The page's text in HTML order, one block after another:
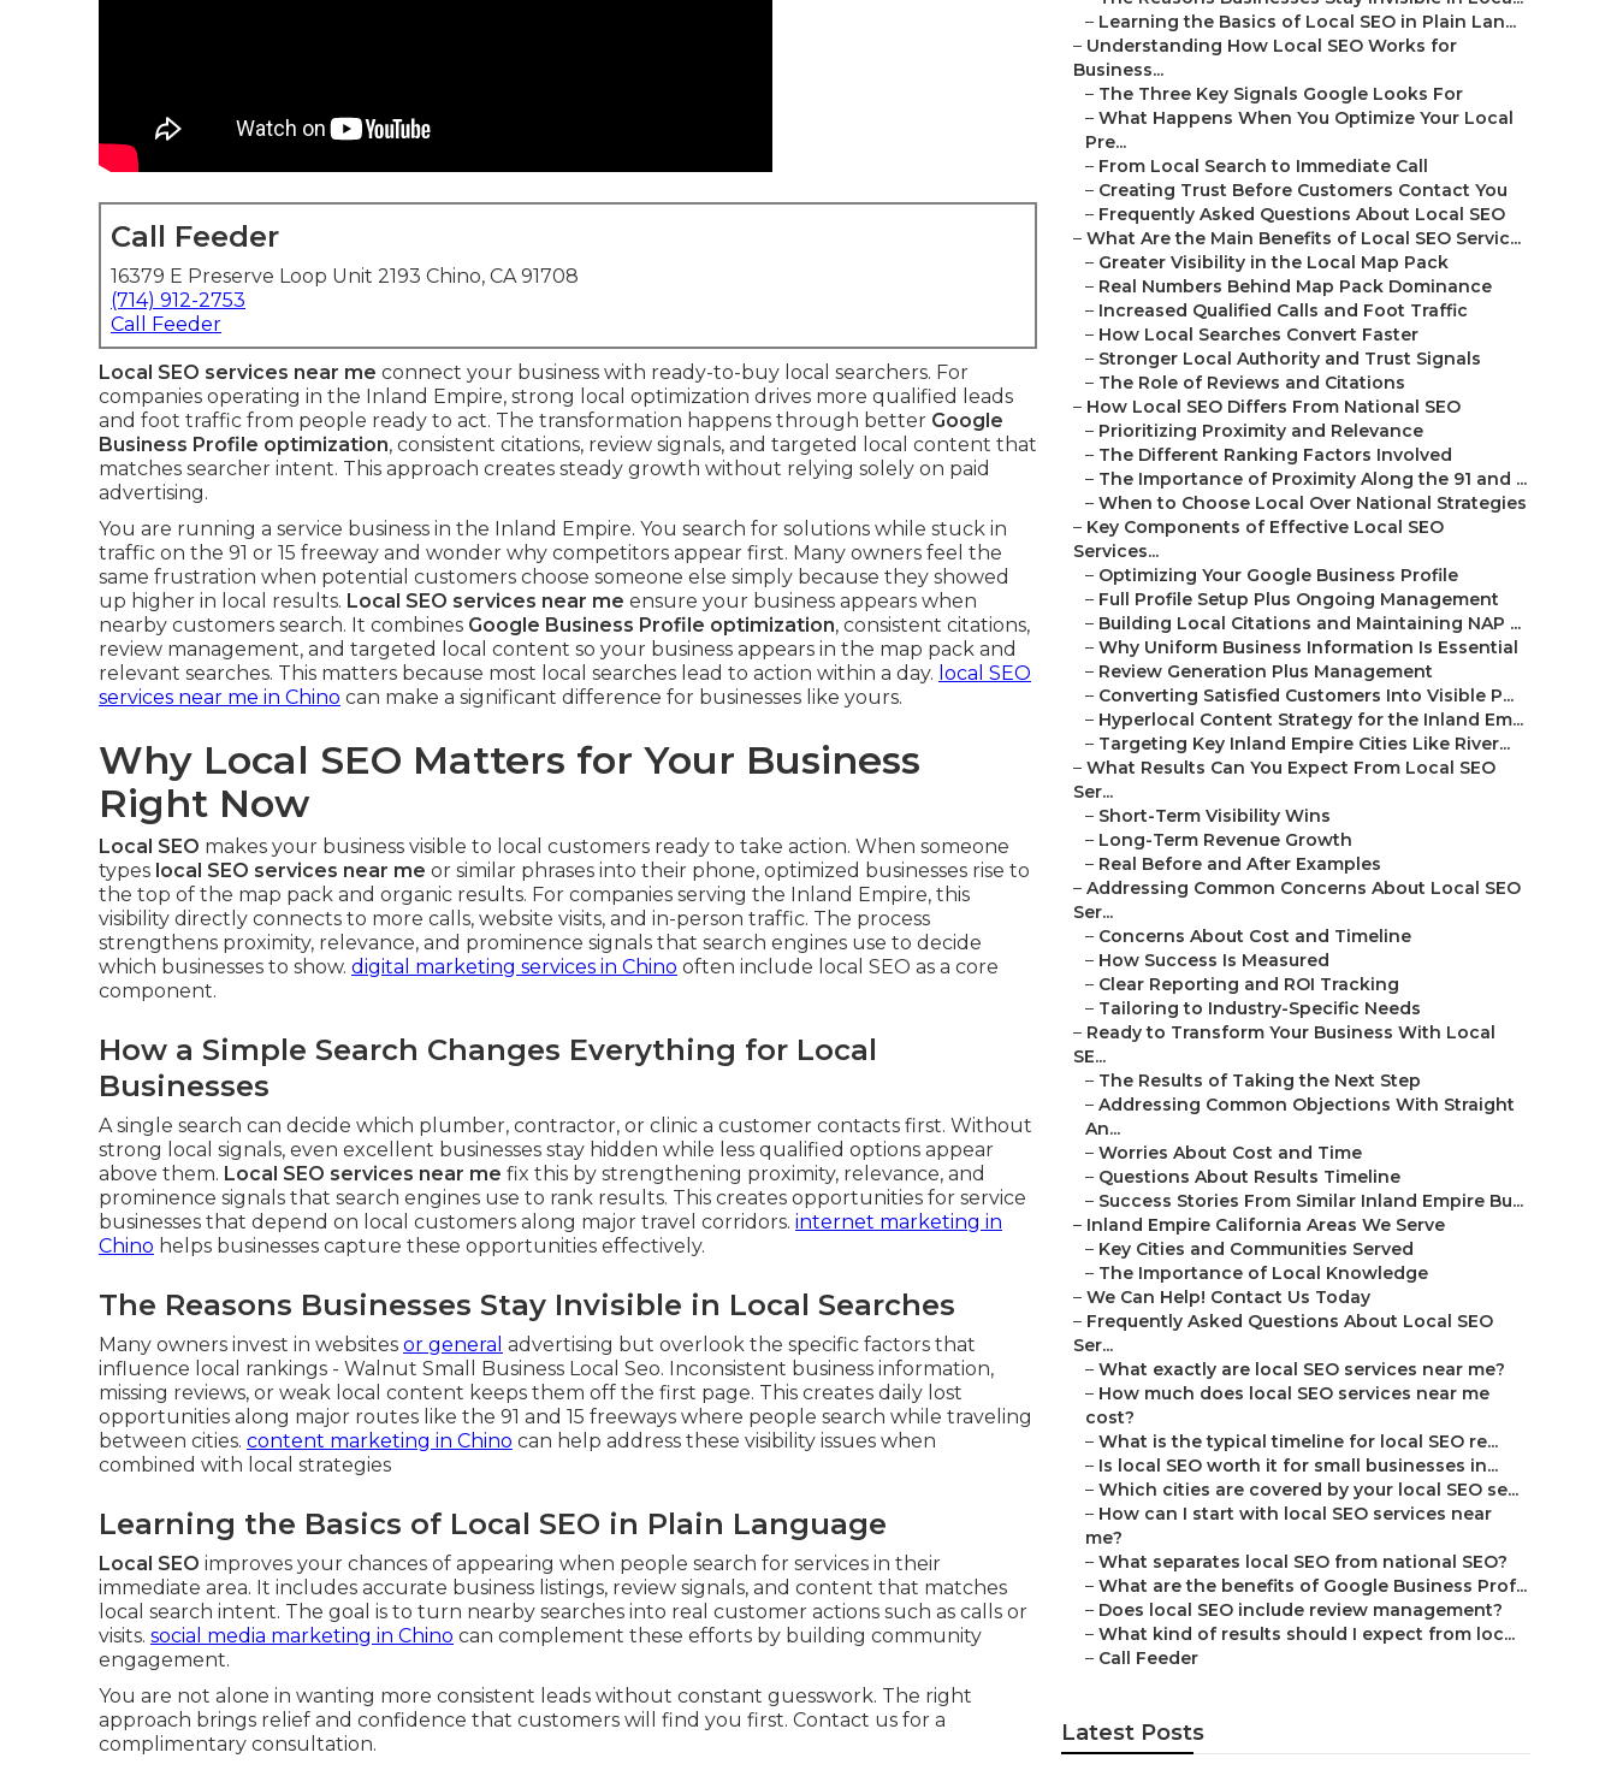
Call Feeder
16379 E Preserve Loop Unit 2193 Chino, CA 91708
(714) 912-2753
Call Feeder
Local SEO services near me connect your business with ready-to-buy local searchers. For
companies operating in the Inland Empire, strong local optimization drives more qualified leads
and foot traffic from people ready to act. The transformation happens through better Google
Business Profile optimization, consistent citations, review signals, and targeted local content that
matches searcher intent. This approach creates steady growth without relying solely on paid
advertising.
You are running a service business in the Inland Empire. You search for solutions while stuck in
traffic on the 91 or 15 freeway and wonder why competitors appear first. Many owners feel the
same frustration when potential customers choose someone else simply because they showed
up higher in local results. Local SEO services near me ensure your business appears when
nearby customers search. It combines Google Business Profile optimization, consistent citations,
review management, and targeted local content so your business appears in the map pack and
relevant searches. This matters because most local searches lead to action within a day. local SEO
services near me in Chino can make a significant difference for businesses like yours.
Why Local SEO Matters for Your Business
Right Now
Local SEO makes your business visible to local customers ready to take action. When someone
types local SEO services near me or similar phrases into their phone, optimized businesses rise to
the top of the map pack and organic results. For companies serving the Inland Empire, this
visibility directly connects to more calls, website visits, and in-person traffic. The process
strengthens proximity, relevance, and prominence signals that search engines use to decide
which businesses to show. digital marketing services in Chino often include local SEO as a core
component.
How a Simple Search Changes Everything for Local
Businesses
A single search can decide which plumber, contractor, or clinic a customer contacts first. Without
strong local signals, even excellent businesses stay hidden while less qualified options appear
above them. Local SEO services near me fix this by strengthening proximity, relevance, and
prominence signals that search engines use to rank results. This creates opportunities for service
businesses that depend on local customers along major travel corridors. internet marketing in
Chino helps businesses capture these opportunities effectively.
The Reasons Businesses Stay Invisible in Local Searches
Many owners invest in websites or general advertising but overlook the specific factors that
influence local rankings - Walnut Small Business Local Seo. Inconsistent business information,
missing reviews, or weak local content keeps them off the first page. This creates daily lost
opportunities along major routes like the 91 and 15 freeways where people search while traveling
between cities. content marketing in Chino can help address these visibility issues when
combined with local strategies
Learning the Basics of Local SEO in Plain Language
Local SEO improves your chances of appearing when people search for services in their
immediate area. It includes accurate business listings, review signals, and content that matches
local search intent. The goal is to turn nearby searches into real customer actions such as calls or
visits. social media marketing in Chino can complement these efforts by building community
engagement.
You are not alone in wanting more consistent leads without constant guesswork. The right
approach brings relief and confidence that customers will find you first. Contact us for a
complimentary consultation.
– Learning the Basics of Local SEO in Plain Lan...
– Understanding How Local SEO Works for
Business...
– The Three Key Signals Google Looks For
– What Happens When You Optimize Your Local
Pre...
– From Local Search to Immediate Call
– Creating Trust Before Customers Contact You
– Frequently Asked Questions About Local SEO
– What Are the Main Benefits of Local SEO Servic...
– Greater Visibility in the Local Map Pack
– Real Numbers Behind Map Pack Dominance
– Increased Qualified Calls and Foot Traffic
– How Local Searches Convert Faster
– Stronger Local Authority and Trust Signals
– The Role of Reviews and Citations
– How Local SEO Differs From National SEO
– Prioritizing Proximity and Relevance
– The Different Ranking Factors Involved
– The Importance of Proximity Along the 91 and ...
– When to Choose Local Over National Strategies
– Key Components of Effective Local SEO
Services...
– Optimizing Your Google Business Profile
– Full Profile Setup Plus Ongoing Management
– Building Local Citations and Maintaining NAP ...
– Why Uniform Business Information Is Essential
– Review Generation Plus Management
– Converting Satisfied Customers Into Visible P...
– Hyperlocal Content Strategy for the Inland Em...
– Targeting Key Inland Empire Cities Like River...
– What Results Can You Expect From Local SEO
Ser...
– Short-Term Visibility Wins
– Long-Term Revenue Growth
– Real Before and After Examples
– Addressing Common Concerns About Local SEO
Ser...
– Concerns About Cost and Timeline
– How Success Is Measured
– Clear Reporting and ROI Tracking
– Tailoring to Industry-Specific Needs
– Ready to Transform Your Business With Local
SE...
– The Results of Taking the Next Step
– Addressing Common Objections With Straight
An...
– Worries About Cost and Time
– Questions About Results Timeline
– Success Stories From Similar Inland Empire Bu...
– Inland Empire California Areas We Serve
– Key Cities and Communities Served
– The Importance of Local Knowledge
– We Can Help! Contact Us Today
– Frequently Asked Questions About Local SEO
Ser...
– What exactly are local SEO services near me?
– How much does local SEO services near me
cost?
– What is the typical timeline for local SEO re...
– Is local SEO worth it for small businesses in...
– Which cities are covered by your local SEO se...
– How can I start with local SEO services near
me?
– What separates local SEO from national SEO?
– What are the benefits of Google Business Prof...
– Does local SEO include review management?
– What kind of results should I expect from loc...
– Call Feeder
Latest Posts